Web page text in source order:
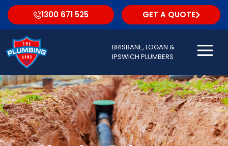
1300 671 525 GET A QUOTE
BRISBANE, LOGAN &
IPSWICH PLUMBERS